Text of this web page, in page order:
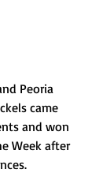
Peoria
came
and won
Week after